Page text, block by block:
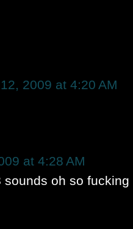
2009 at 4:20 AM
at 4:28 AM
sounds oh so